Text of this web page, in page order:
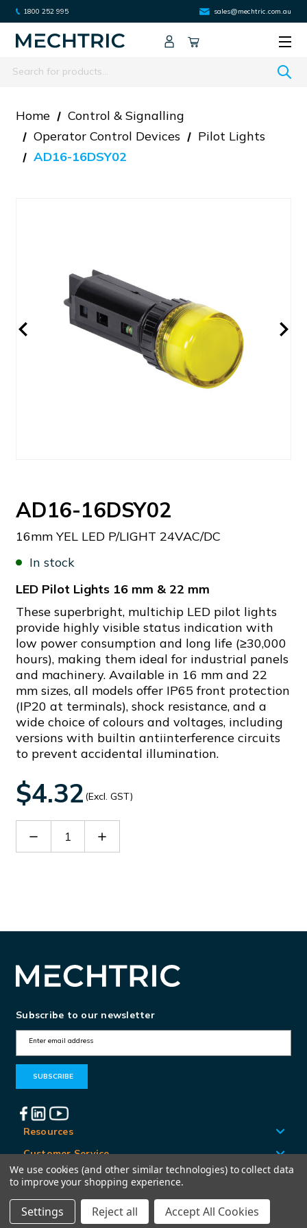
1800 252 995 sales@mechtric.com.au
Search
Home
Control & Signalling
Operator Control Devices
Pilot Lights
AD16-16DSY02
AD16-16DSY02
16mm YEL LED P/LIGHT 24VAC/DC
In stock
LED Pilot Lights 16 mm & 22 mm
These superbright, multichip LED pilot lights
provide highly visible status indication with
low power consumption and long life (≥30,000
hours), making them ideal for industrial panels
and machinery. Available in 16 mm and 22
mm sizes, all models offer IP65 front protection
(IP20 at terminals), shock resistance, and a
wide choice of colours and voltages, including
versions with builtin antiinterference circuits
to prevent accidental illumination.
$4.32 (Excl. GST)
Decrease Increase
Subscribe to our newsletter
m
A
d
d
r
e
s
Resources
Customer Service
Locations
© Mechtric 2026
We use cookies (and other similar technologies) to collect data
to improve your shopping experience.
Settings Reject all Accept All Cookies